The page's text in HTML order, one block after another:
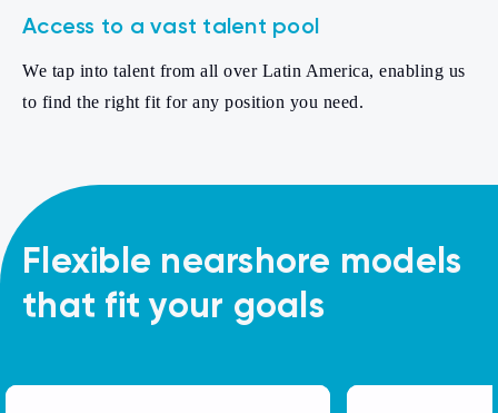
Access to a vast talent pool
We tap into talent from all over Latin America, enabling us
to find the right fit for any position you need.
Flexible nearshore models
that fit your goals